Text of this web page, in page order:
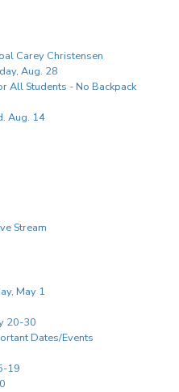
Carey Christensen
Aug. 28
All Students - No Backpack
Aug. 14
Stream
May 1
20-30
Dates/Events
19